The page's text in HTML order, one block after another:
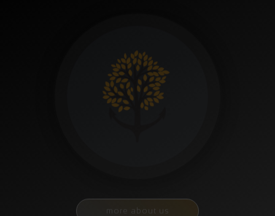
more about us